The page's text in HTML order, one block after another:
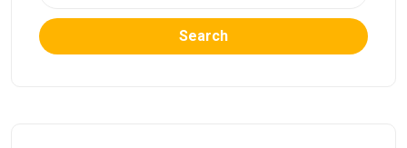
Search